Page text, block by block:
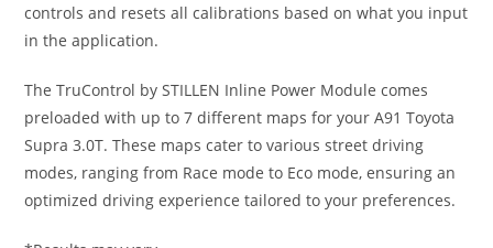
controls and resets all calibrations based on what you input
in the application.
The TruControl by STILLEN Inline Power Module comes
preloaded with up to 7 different maps for your A91 Toyota
Supra 3.0T. These maps cater to various street driving
modes, ranging from Race mode to Eco mode, ensuring an
optimized driving experience tailored to your preferences.